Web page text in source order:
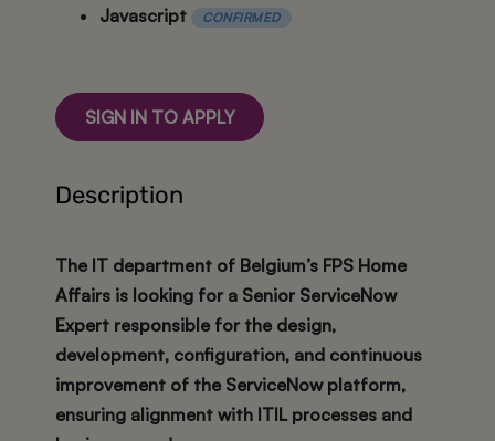
Javascript CONFIRMED
SIGN IN TO APPLY
Description
The IT department of Belgium’s FPS Home
Affairs is looking for a Senior ServiceNow
Expert responsible for the design,
development, configuration, and continuous
improvement of the ServiceNow platform,
ensuring alignment with ITIL processes and